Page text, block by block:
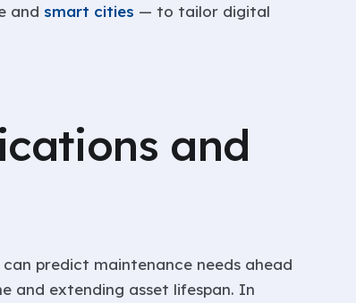
and smart cities — to tailor digital
and
predict maintenance needs ahead
and extending asset lifespan. In